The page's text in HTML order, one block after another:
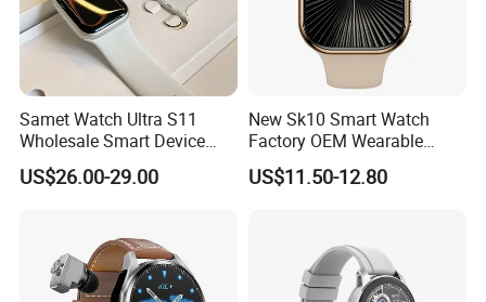
Samet Watch Ultra S11
Wholesale Smart Device
Ultra2 Music Running
Watch
US$26.00-29.00
New Sk10 Smart Watch
Factory OEM Wearable
Devices Hot-Sale Gift
Smartwatch
US$11.50-12.80